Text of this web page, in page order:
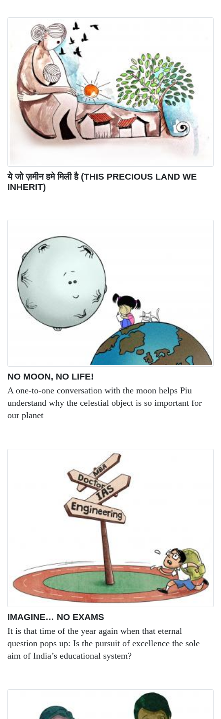
ये जो ज़मीन हमे मिली है (THIS PRECIOUS LAND WE
INHERIT)
NO MOON, NO LIFE!
A one-to-one conversation with the moon helps Piu
understand why the celestial object is so important for
our planet
IMAGINE… NO EXAMS
It is that time of the year again when that eternal
question pops up: Is the pursuit of excellence the sole
aim of India’s educational system?